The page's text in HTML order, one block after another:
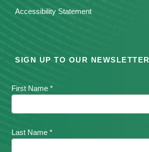
Accessibility Statement
SIGN UP TO OUR NEWSLETTER
First Name *
Last Name *